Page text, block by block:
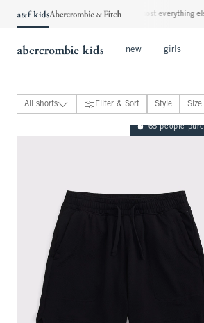
• plus, 20% off almost everything else** •
new girls
All shorts
denim shorts
dress-up shorts
mid thigh
above the knee
at the knee
below the knee
joggers
Filter & Sort Style Size
65 people